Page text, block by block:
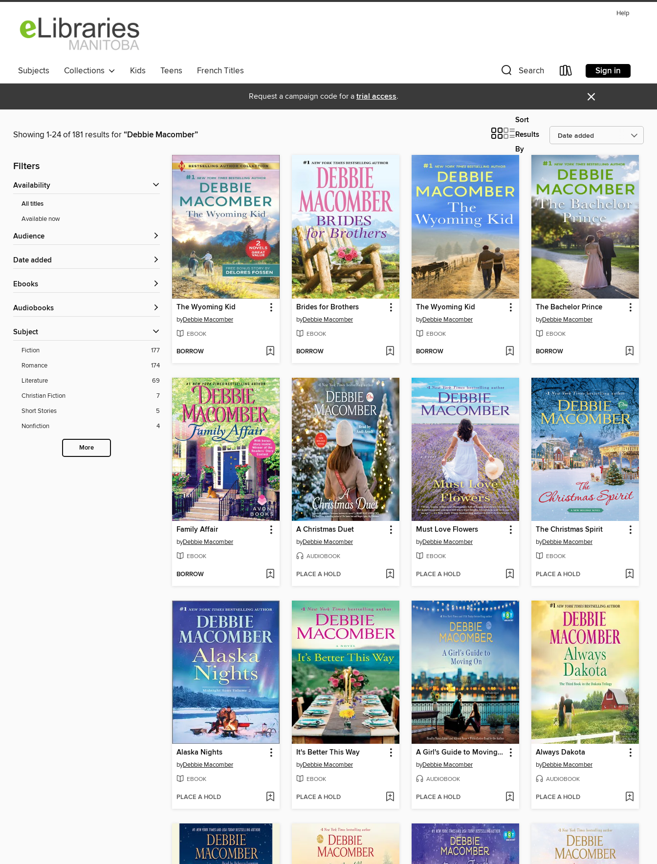
Help
Subjects Collections Kids Teens French Titles Search Sign in
Request a campaign code for a trial access. ×
Showing 1-24 of 181 results for“Debbie Macomber”
Sort
Results
By
Filters
Availability
All titles
Available now
Audience
Date added
ebooks
Audiobooks
Subject
Fiction
177
Romance
174
Literature
69
Christian Fiction
7
Short Stories
5
Nonfiction
4
More
The Wyoming Kid
byDebbie Macomber
EBOOK
BORROW
Brides for Brothers
byDebbie Macomber
EBOOK
BORROW
The Wyoming Kid
byDebbie Macomber
EBOOK
BORROW
The Bachelor Prince
byDebbie Macomber
EBOOK
BORROW
Family Affair
byDebbie Macomber
EBOOK
BORROW
A Christmas Duet
byDebbie Macomber
AUDIOBOOK
PLACE A HOLD
Must Love Flowers
byDebbie Macomber
EBOOK
PLACE A HOLD
The Christmas Spirit
byDebbie Macomber
EBOOK
PLACE A HOLD
Alaska Nights
byDebbie Macomber
EBOOK
PLACE A HOLD
It's Better This Way
byDebbie Macomber
EBOOK
PLACE A HOLD
A Girl's Guide to Moving On
byDebbie Macomber
AUDIOBOOK
PLACE A HOLD
Always Dakota
byDebbie Macomber
AUDIOBOOK
PLACE A HOLD